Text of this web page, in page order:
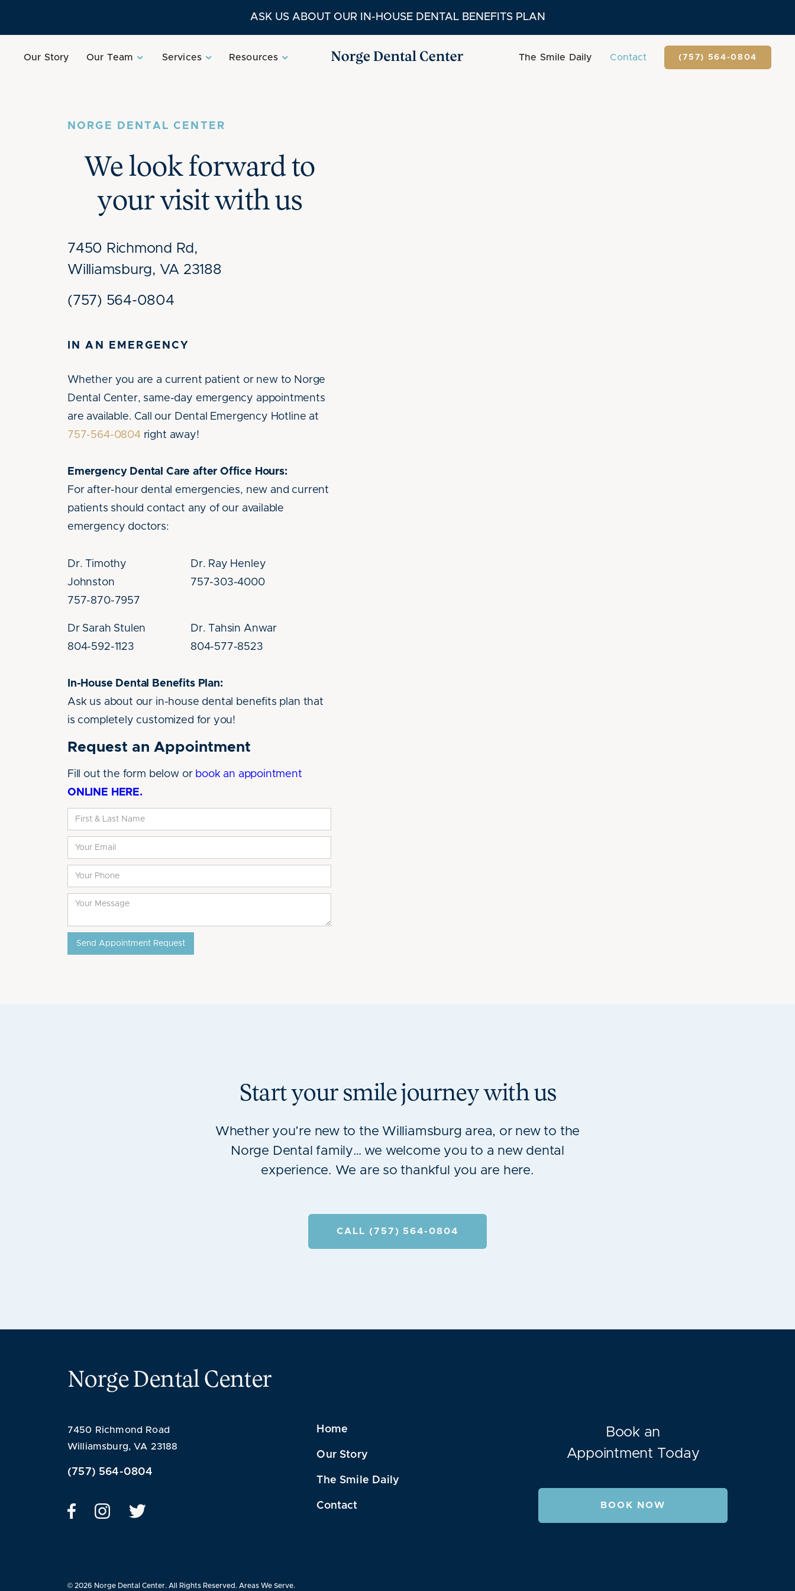
ASK US ABOUT OUR IN-HOUSE DENTAL BENEFITS PLAN
Our Story Our Team Services Resources The Smile Daily Contact (757) 564-0804
NORGE DENTAL CENTER
We look forward to
your visit with us
7450 Richmond Rd,
Williamsburg, VA 23188
(757) 564-0804
IN AN EMERGENCY
Whether you are a current patient or new to Norge
Dental Center, same-day emergency appointments
are available. Call our Dental Emergency Hotline at
757-564-0804right away!
Emergency Dental Care after Office Hours:
For after-hour dental emergencies, new and current
patients should contact any of our available
emergency doctors:
Dr. Timothy
Johnston
757-870-7957
Dr. Ray Henley
757-303-4000
Dr Sarah Stulen
804-592-1123
Dr. Tahsin Anwar
804-577-8523
In-House Dental Benefits Plan:
Ask us about our in-house dental benefits plan that
is completely customized for you!
Request an Appointment
Fill out the form below or book an appointment
ONLINE HERE.
Start your smile journey with us
Whether you’re new to the Williamsburg area, or new to the
Norge Dental family… we welcome you to a new dental
experience. We are so thankful you are here.
CALL (757) 564-0804
Norge Dental Center
7450 Richmond Road
Williamsburg, VA 23188
(757) 564-0804
Home
Our Story
The Smile Daily
Contact
Book an
Appointment Today
BOOK NOW
© 2026 Norge Dental Center. All Rights Reserved. Areas We Serve.